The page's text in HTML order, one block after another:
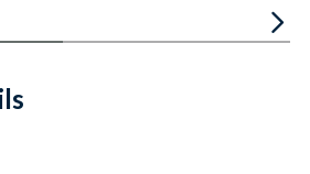
Email
URL
Citations